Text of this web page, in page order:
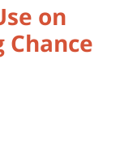
on
Chance